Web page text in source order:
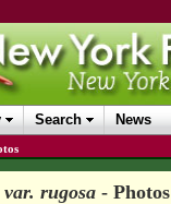
Search News
rugosa- Photos